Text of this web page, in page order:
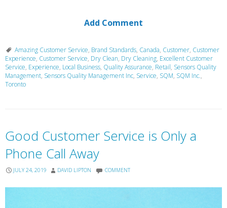
Add Comment
Amazing Customer Service, Brand Standards, Canada, Customer, Customer
Experience, Customer Service, Dry Clean, Dry Cleaning, Excellent Customer
Service, Experience, Local Business, Quality Assurance, Retail, Sensors Quality
Management, Sensors Quality Management Inc, Service, SQM, SQM Inc.,
Toronto
Good Customer Service is Only a
Phone Call Away
JULY 24, 2019 DAVID LIPTON COMMENT